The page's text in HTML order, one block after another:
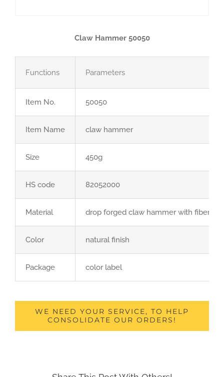
Claw Hammer 50050
Functions Parameters
Item No. 50050
Item Name claw hammer
Size 450g
HS code 82052000
Material drop forged claw hammer with
Color natural finish
Package color label
WE NEED YOUR SERVICE, TO HELP
CONSOLIDATE OUR ORDERS!